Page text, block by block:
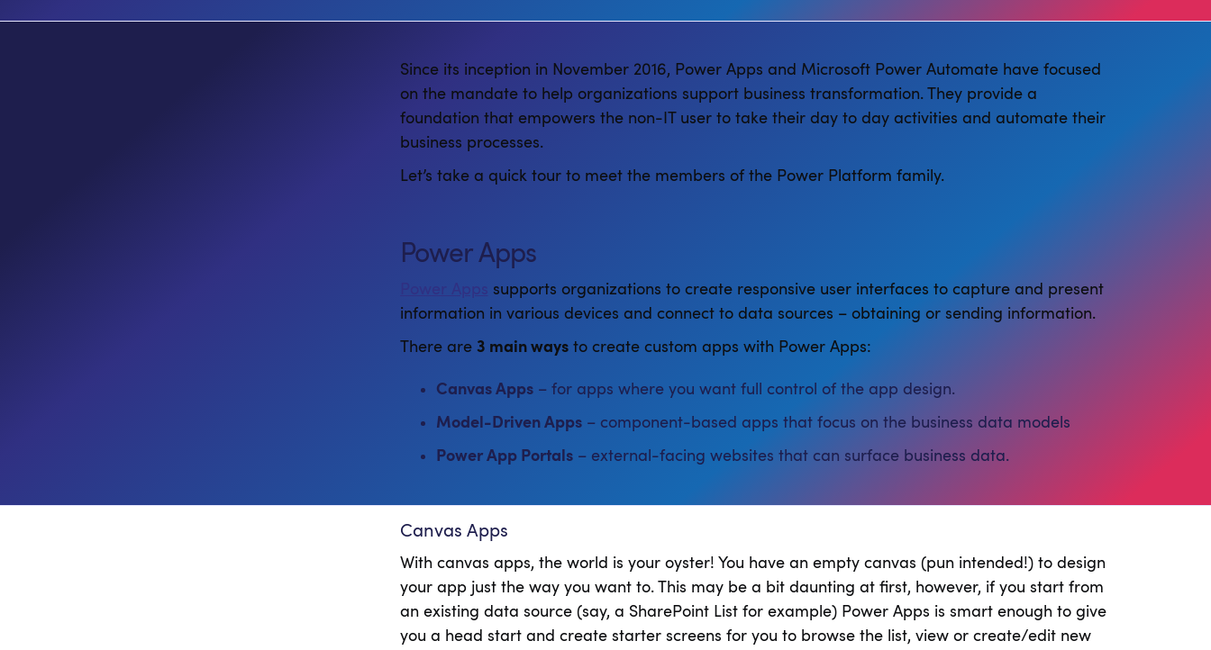
Since its inception in November 2016, Power Apps and Microsoft Power Automate have focused
on the mandate to help organizations support business transformation. They provide a
foundation that empowers the non-IT user to take their day to day activities and automate their
business processes.
Let’s take a quick tour to meet the members of the Power Platform family.
Power Apps
supports organizations to create responsive user interfaces to capture and present
information in various devices and connect to data sources – obtaining or sending information.
There are 3 main waysto create custom apps with Power Apps:
Canvas Apps– for apps where you want full control of the app design.
Model-Driven Apps– component-based apps that focus on the business data models
Power App Portals– external-facing websites that can surface business data.
Canvas Apps
With canvas apps, the world is your oyster! You have an empty canvas (pun intended!) to design
your app just the way you want to. This may be a bit daunting at first, however, if you start from
an existing data source (say, a SharePoint List for example) Power Apps is smart enough to give
you a head start and create starter screens for you to browse the list, view or create/edit new